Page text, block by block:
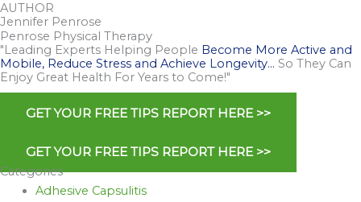
AUTHOR
Jennifer Penrose
Penrose Physical Therapy
"Leading Experts Helping People Become More Active and
Mobile, Reduce Stress and Achieve Longevity… So They Can
Enjoy Great Health For Years to Come!"
GET YOUR FREE TIPS REPORT HERE >>
GET YOUR FREE TIPS REPORT HERE >>
Categories
Adhesive Capsulitis